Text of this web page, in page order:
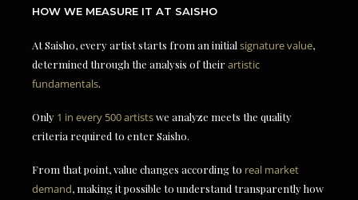
HOW WE MEASURE IT AT SAISHO
At Saisho, every artist starts from an initial signature value,
determined through the analysis of theirartistic
fundamentals.
Only 1 in every 500 artistswe analyze meets the quality
criteria required to enter Saisho.
From that point, value changes according to real market
demand, making it possible to understand transparently how